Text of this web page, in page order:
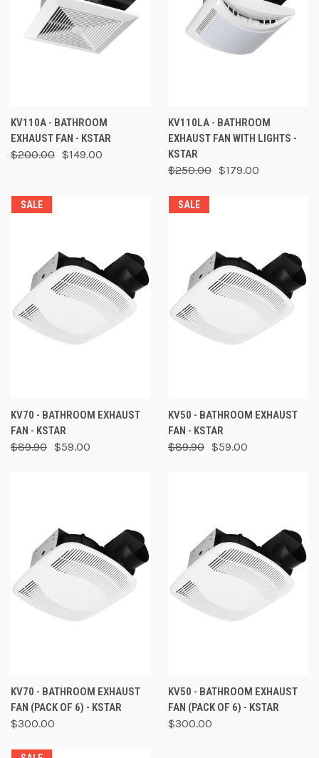
KV110A - BATHROOM
EXHAUST FAN - KSTAR
$200.00 $149.00
KV110LA - BATHROOM
EXHAUST FAN WITH LIGHTS -
KSTAR
$250.00 $179.00
SALE
KV70 - BATHROOM EXHAUST
FAN - KSTAR
$89.90 $59.00
SALE
KV50 - BATHROOM EXHAUST
FAN - KSTAR
$89.90 $59.00
KV70 - BATHROOM EXHAUST
FAN (PACK OF 6) - KSTAR
$300.00
KV50 - BATHROOM EXHAUST
FAN (PACK OF 6) - KSTAR
$300.00